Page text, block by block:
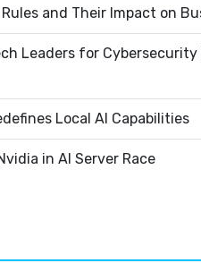
and Their Impact on
Leaders for Cybersecurity
Local AI Capabilities
in AI Server Race